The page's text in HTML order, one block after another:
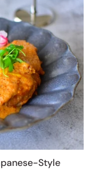
Style